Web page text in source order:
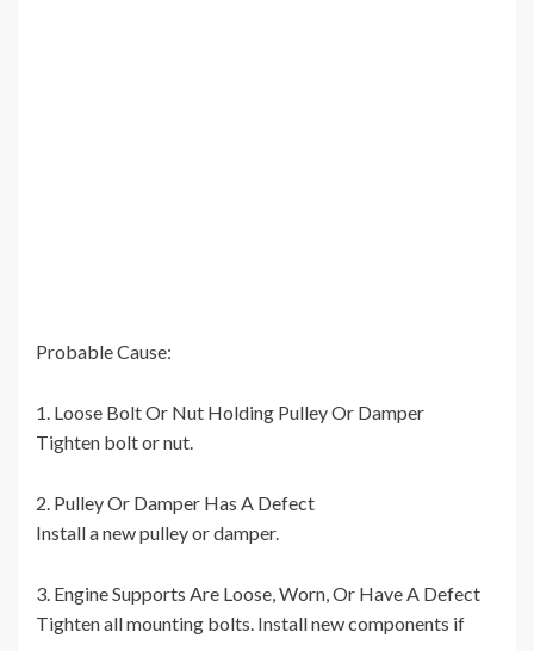
Probable Cause:
1. Loose Bolt Or Nut Holding Pulley Or Damper
Tighten bolt or nut.
2. Pulley Or Damper Has A Defect
Install a new pulley or damper.
3. Engine Supports Are Loose, Worn, Or Have A Defect
Tighten all mounting bolts. Install new components if